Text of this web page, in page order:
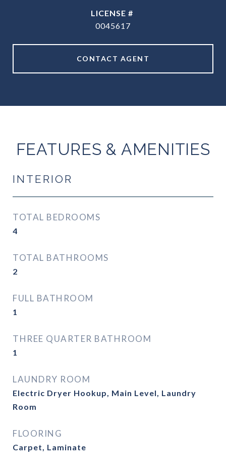
0045617
CONTACT AGENT
FEATURES & AMENITIES
INTERIOR
TOTAL BEDROOMS
4
TOTAL BATHROOMS
2
FULL BATHROOM
1
THREE QUARTER BATHROOM
1
LAUNDRY ROOM
Electric Dryer Hookup, Main Level, Laundry
Room
FLOORING
Carpet, Laminate